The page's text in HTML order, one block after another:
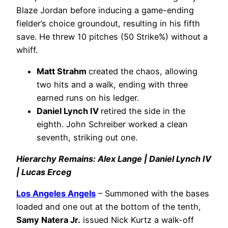
Blaze Jordan before inducing a game-ending
fielder’s choice groundout, resulting in his fifth
save. He threw 10 pitches (50 Strike%) without a
whiff.
Matt Strahm created the chaos, allowing
two hits and a walk, ending with three
earned runs on his ledger.
Daniel Lynch IV retired the side in the
eighth. John Schreiber worked a clean
seventh, striking out one.
Hierarchy Remains: Alex Lange | Daniel Lynch IV
| Lucas Erceg
Los Angeles Angels – Summoned with the bases
loaded and one out at the bottom of the tenth,
Samy Natera Jr. issued Nick Kurtz a walk-off